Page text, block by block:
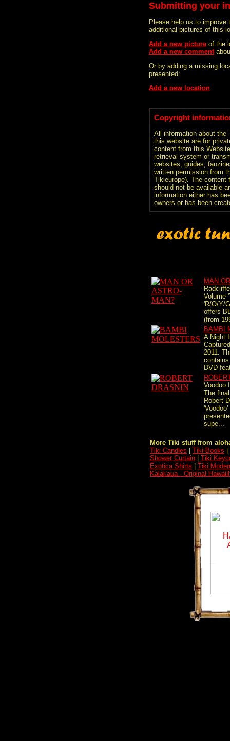
Submitting your
Please help us to improve
additional pictures of this
Add a new picture of the
Add a new comment
Or by adding a missing
presented:
Add a new location
Copyright
All information about the
this website are for
content from this
retrieval system or
websites, guides,
written permission from
Tikieurope). The content
should not be available
information either has
owners or has been
MAN
Volume
'R/O/Y/
offers
(from
BAMBI
A Night
2011.
DVD
Voodoo
The
Robert
supe...
More Tiki stuff from
Tiki Candles
Tiki-Books
Shower Curtain
Tiki
Exotica Shirts
Tiki
Kalakaua - Original